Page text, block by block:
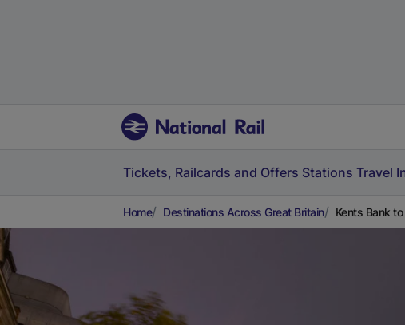
Tickets, Railcards and Offers Stations Travel
Home Destinations Across Great Britain Kents Bank